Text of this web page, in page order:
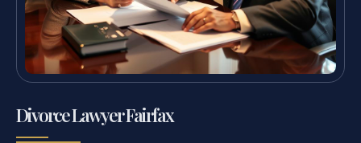
Divorce Lawyer Fairfax